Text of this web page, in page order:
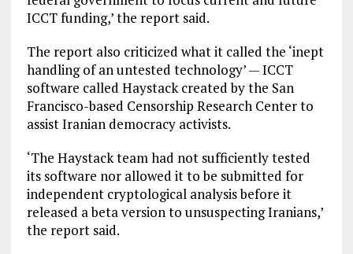
ICCT funding,’ the report said.
The report also criticized what it called the ‘inept
handling of an untested technology’ — ICCT
software called Haystack created by the San
Francisco-based Censorship Research Center to
assist Iranian democracy activists.
‘The Haystack team had not sufficiently tested
its software nor allowed it to be submitted for
independent cryptological analysis before it
released a beta version to unsuspecting Iranians,’
the report said.